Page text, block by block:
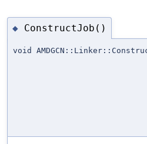
◆ ConstructJob()
void